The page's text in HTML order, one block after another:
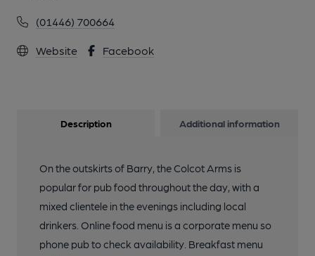
(01446) 700664
Website Facebook
Description Additional information
On the outskirts of Barry, the Colcot Arms is
popular for pub food throughout the day, with a
mixed clientele in the evenings including local
drinkers. Online food menu is a corporate menu so
phone pub to check availability. Breakfast menu